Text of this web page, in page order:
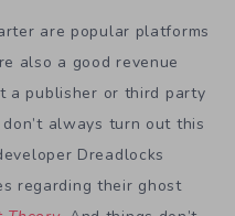
are popular platforms
also a good revenue
a publisher or third party
always turn out this
Dreadlocks
regarding their ghost